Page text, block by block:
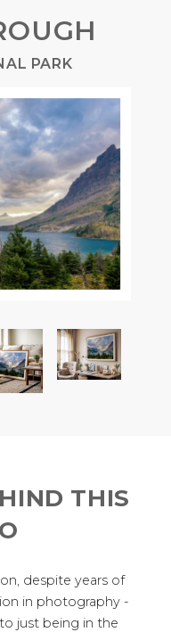
PARK
THIS
despite years of
in photography -
just being in the